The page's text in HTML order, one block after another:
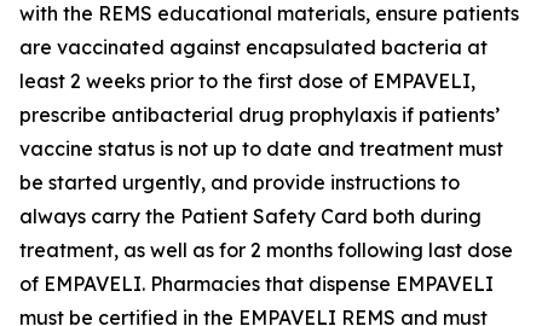
with the REMS educational materials, ensure patients
are vaccinated against encapsulated bacteria at
least 2 weeks prior to the first dose of EMPAVELI,
prescribe antibacterial drug prophylaxis if patients’
vaccine status is not up to date and treatment must
be started urgently, and provide instructions to
always carry the Patient Safety Card both during
treatment, as well as for 2 months following last dose
of EMPAVELI. Pharmacies that dispense EMPAVELI
must be certified in the EMPAVELI REMS and must